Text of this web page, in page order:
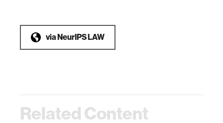
viaNeurIPS LAW
Related Content